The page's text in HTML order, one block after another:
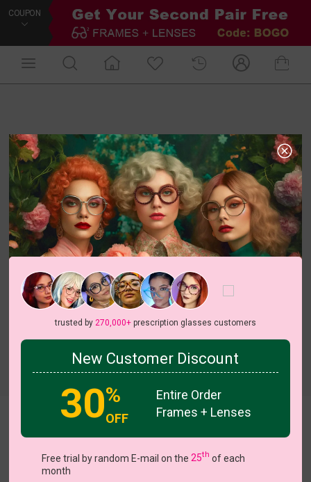
COUPON
US $6.98 $13.95
trusted by 270,000+prescription glasses customers
New Customer Discount
30%
OFF
Entire Order
Frames + Lenses
Free trial by random E-mail on the25th of each
month